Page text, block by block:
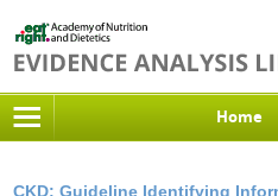
Home
CKD: Guideline Identifying